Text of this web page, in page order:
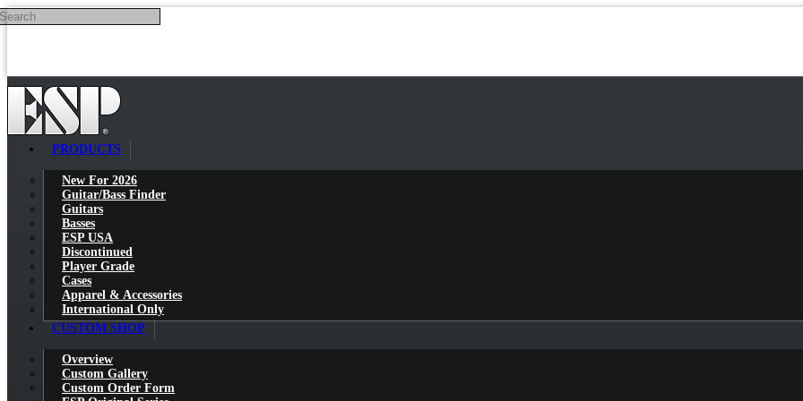
Skip to main content
PRODUCTS
New For 2026
Guitar/Bass Finder
Guitars
Basses
ESP USA
Discontinued
Player Grade
Cases
Apparel & Accessories
International Only
CUSTOM SHOP
Overview
Custom Gallery
Custom Order Form